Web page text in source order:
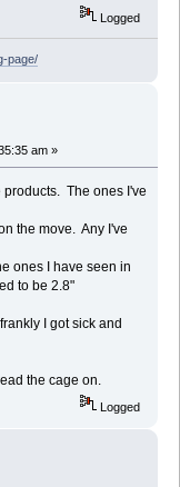
Logged
page/
am »
The ones I've
the move. Any I've
ones I have seen in
to be 2.8"
I got sick and
the cage on.
Logged